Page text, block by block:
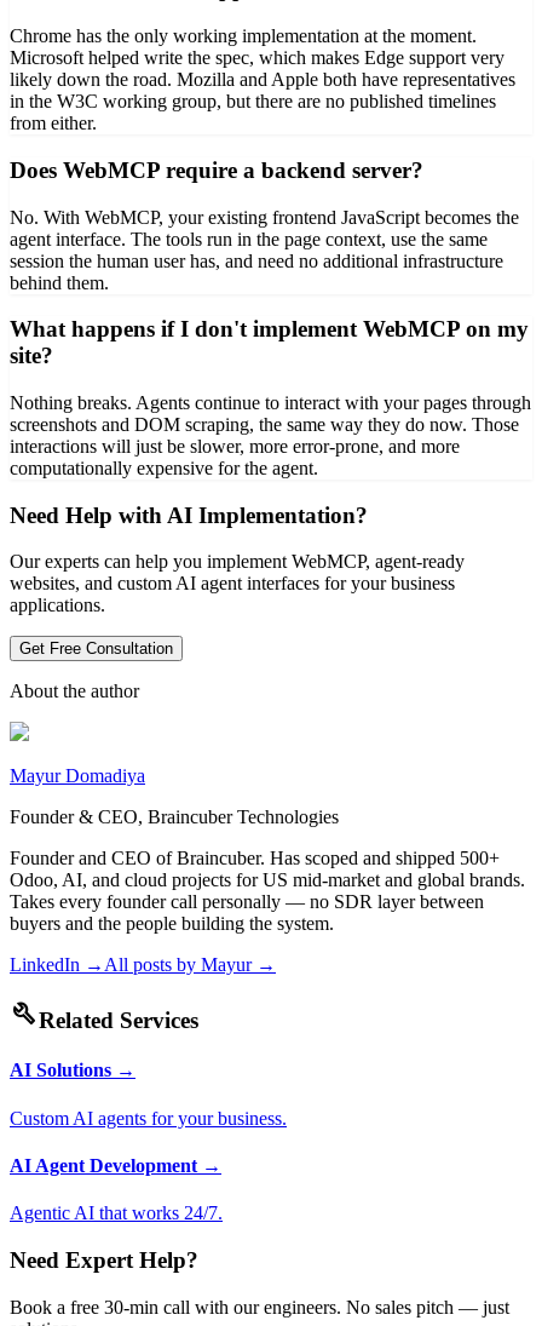
Chrome has the only working implementation at the moment.
Microsoft helped write the spec, which makes Edge support very
likely down the road. Mozilla and Apple both have representatives
in the W3C working group, but there are no published timelines
from either.
Does WebMCP require a backend server?
No. With WebMCP, your existing frontend JavaScript becomes the
agent interface. The tools run in the page context, use the same
session the human user has, and need no additional infrastructure
behind them.
What happens if I don't implement WebMCP on my
site?
Nothing breaks. Agents continue to interact with your pages through
screenshots and DOM scraping, the same way they do now. Those
interactions will just be slower, more error-prone, and more
computationally expensive for the agent.
Need Help with AI Implementation?
Our experts can help you implement WebMCP, agent-ready
websites, and custom AI agent interfaces for your business
applications.
Get Free Consultation
About the author
Mayur Domadiya
Founder & CEO, Braincuber Technologies
Founder and CEO of Braincuber. Has scoped and shipped 500+
Odoo, AI, and cloud projects for US mid-market and global brands.
Takes every founder call personally — no SDR layer between
buyers and the people building the system.
LinkedIn →All posts by Mayur→
buildRelated Services
AI Solutions →
Custom AI agents for your business.
AI Agent Development →
Agentic AI that works 24/7.
Need Expert Help?
Book a free 30-min call with our engineers. No sales pitch — just